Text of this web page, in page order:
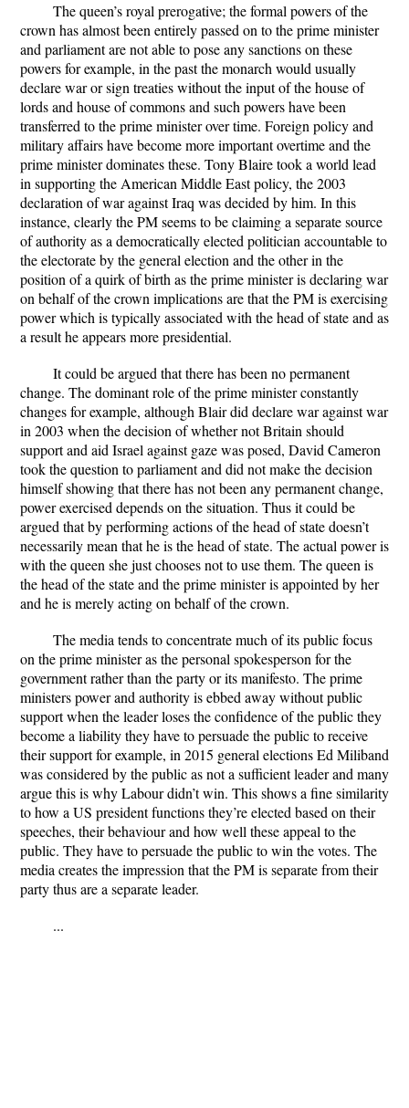
The queen’s royal prerogative; the formal powers of the
crown has almost been entirely passed on to the prime minister
and parliament are not able to pose any sanctions on these
powers for example, in the past the monarch would usually
declare war or sign treaties without the input of the house of
lords and house of commons and such powers have been
transferred to the prime minister over time. Foreign policy and
military affairs have become more important overtime and the
prime minister dominates these. Tony Blaire took a world lead
in supporting the American Middle East policy, the 2003
declaration of war against Iraq was decided by him. In this
instance, clearly the PM seems to be claiming a separate source
of authority as a democratically elected politician accountable to
the electorate by the general election and the other in the
position of a quirk of birth as the prime minister is declaring war
on behalf of the crown implications are that the PM is exercising
power which is typically associated with the head of state and as
a result he appears more presidential.
It could be argued that there has been no permanent
change. The dominant role of the prime minister constantly
changes for example, although Blair did declare war against war
in 2003 when the decision of whether not Britain should
support and aid Israel against gaze was posed, David Cameron
took the question to parliament and did not make the decision
himself showing that there has not been any permanent change,
power exercised depends on the situation. Thus it could be
argued that by performing actions of the head of state doesn’t
necessarily mean that he is the head of state. The actual power is
with the queen she just chooses not to use them. The queen is
the head of the state and the prime minister is appointed by her
and he is merely acting on behalf of the crown.
The media tends to concentrate much of its public focus
on the prime minister as the personal spokesperson for the
government rather than the party or its manifesto. The prime
ministers power and authority is ebbed away without public
support when the leader loses the confidence of the public they
become a liability they have to persuade the public to receive
their support for example, in 2015 general elections Ed Miliband
was considered by the public as not a sufficient leader and many
argue this is why Labour didn’t win. This shows a fine similarity
to how a US president functions they’re elected based on their
speeches, their behaviour and how well these appeal to the
public. They have to persuade the public to win the votes. The
media creates the impression that the PM is separate from their
party thus are a separate leader.
...